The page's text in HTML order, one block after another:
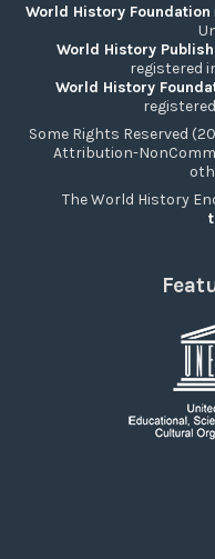
World History Foundation
World History
registered
World History
Some Rights Reserved
Attribution-
The World History